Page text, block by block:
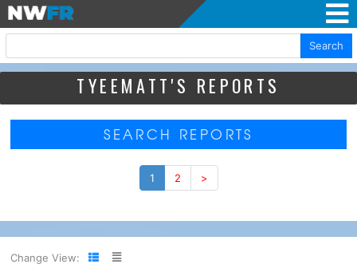
Search
TYEEMATT'S REPORTS
SEARCH REPORTS
1 2 >
Change View: